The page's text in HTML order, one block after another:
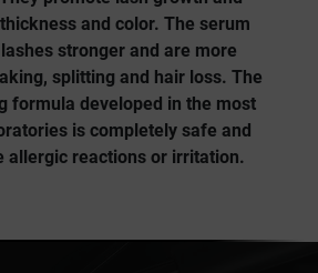
and color. The serum
stronger and are more
splitting and hair loss. The
formula developed in the most
is completely safe and
allergic reactions or irritation.